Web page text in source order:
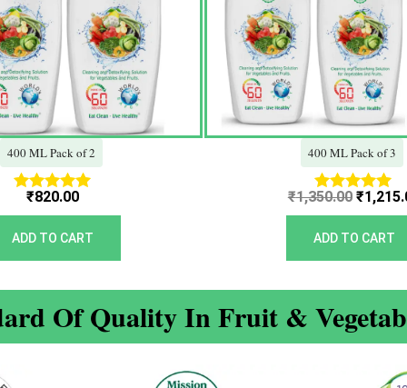
400 ML Pack of 2
Rated
5.00
out of 5
₹820.00
ADD TO CART
400 ML Pack of 3
Rated
5.00
out of 5
₹1,350.00 ₹
ADD TO CART
Of Quality In Fruit &